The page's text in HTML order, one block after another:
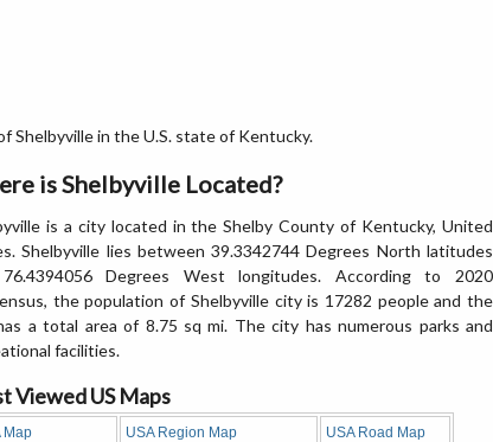
Shelbyville in the U.S. state of Kentucky.
is Shelbyville Located?
is a city located in the Shelby County of Kentucky, United
Shelbyville lies between 39.3342744 Degrees North latitudes
Degrees West longitudes. According to 2020
the population of Shelbyville city is 17282 people and the
a total area of 8.75 sq mi. The city has numerous parks and
facilities.
Viewed US Maps
Map USA Region Map USA Road Map